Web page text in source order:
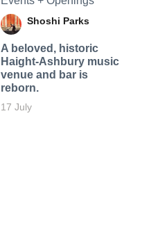
Shoshi Parks
A beloved, historic
Haight-Ashbury music
venue and bar is
reborn.
17 July